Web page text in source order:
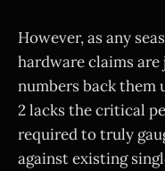
However, as any
hardware claims
numbers back them
2 lacks the critical
required to truly
against existing